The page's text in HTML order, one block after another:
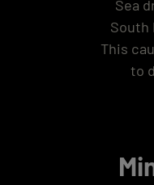
Sea
South
This
to